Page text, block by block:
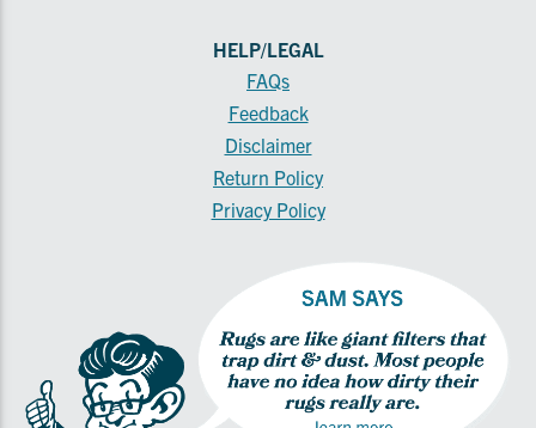
HELP/LEGAL
FAQs
Feedback
Disclaimer
Return Policy
Privacy Policy